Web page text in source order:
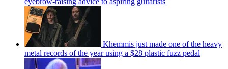
Khemmis just made one of the heavy
metal records of the year using a $28 plastic fuzz pedal